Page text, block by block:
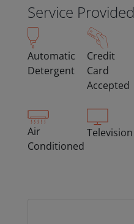
Service Provided
Automatic
Detergent
Credit
Card
Accepted
Air
Conditioned
Television